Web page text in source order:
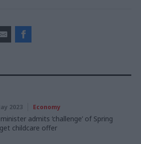
2023 Economy
admits ‘challenge’ of Spring
childcare offer